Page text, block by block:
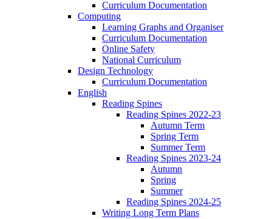
Curriculum Documentation
Computing
Learning Graphs and Organiser
Curriculum Documentation
Online Safety
National Curriculum
Design Technology
Curriculum Documentation
English
Reading Spines
Reading Spines 2022-23
Autumn Term
Spring Term
Summer Term
Reading Spines 2023-24
Autumn
Spring
Summer
Reading Spines 2024-25
Writing Long Term Plans